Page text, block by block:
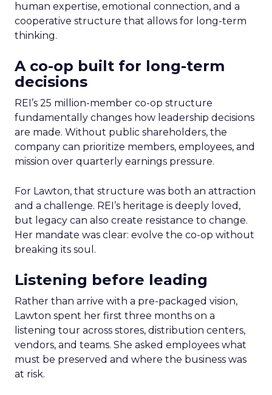
human expertise, emotional connection, and a
cooperative structure that allows for long-term
thinking.
A co-op built for long-term
decisions
REI’s 25 million-member co-op structure
fundamentally changes how leadership decisions
are made. Without public shareholders, the
company can prioritize members, employees, and
mission over quarterly earnings pressure.
For Lawton, that structure was both an attraction
and a challenge. REI’s heritage is deeply loved,
but legacy can also create resistance to change.
Her mandate was clear: evolve the co-op without
breaking its soul.
Listening before leading
Rather than arrive with a pre-packaged vision,
Lawton spent her first three months on a
listening tour across stores, distribution centers,
vendors, and teams. She asked employees what
must be preserved and where the business was
at risk.